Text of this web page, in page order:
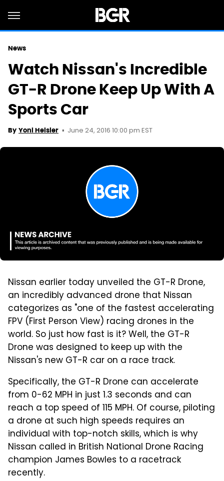
News
Watch Nissan's Incredible
GT-R Drone Keep Up With A
Sports Car
By Yoni Heisler June 24, 2016 10:00 pm EST
Nissan earlier today unveiled the GT-R Drone,
an incredibly advanced drone that Nissan
categorizes as "one of the fastest accelerating
FPV (First Person View) racing drones in the
world. So just how fast is it? Well, the GT-R
Drone was designed to keep up with the
Nissan's new GT-R car on a race track.
Specifically, the GT-R Drone can accelerate
from 0-62 MPH in just 1.3 seconds and can
reach a top speed of 115 MPH. Of course, piloting
a drone at such high speeds requires an
individual with top-notch skills, which is why
Nissan called in British National Drone Racing
champion James Bowles to a racetrack
recently.